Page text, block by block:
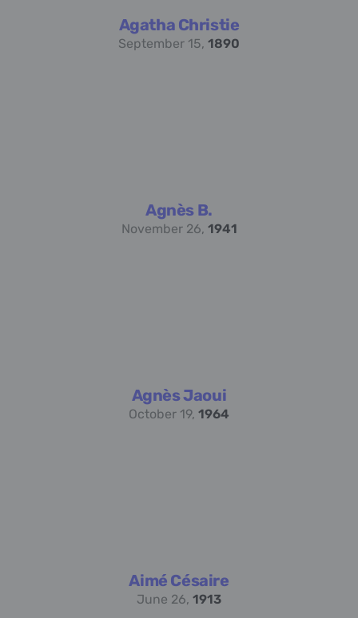
Agatha Christie
September 15, 1890
Agnès B.
November 26, 1941
Agnès Jaoui
October 19, 1964
Aimé Césaire
June 26, 1913